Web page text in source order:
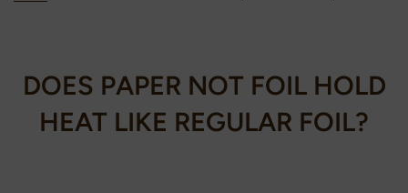
DOES PAPER NOT FOIL HOLD
HEAT LIKE REGULAR FOIL?